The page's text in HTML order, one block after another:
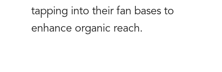
tapping into their fan bases to
enhance organic reach.